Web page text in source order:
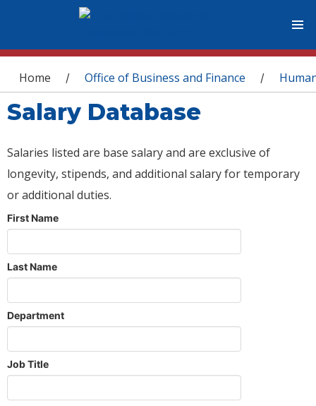
You are here
Home / Office of Business and Finance /
Salary Database
Salaries listed are base salary and are exclusive of
longevity, stipends, and additional salary for temporary
or additional duties.
First Name
Last Name
Department
Job Title